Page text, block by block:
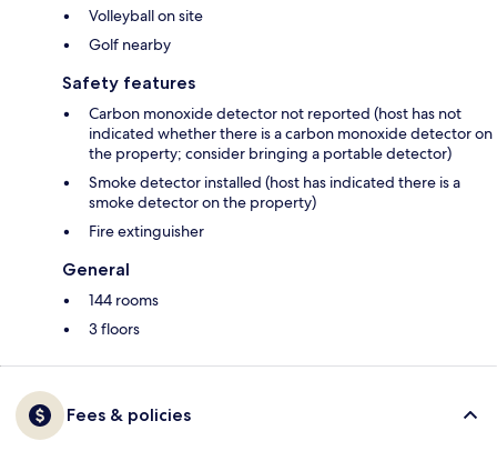
Volleyball on site
Golf nearby
Safety features
Carbon monoxide detector not reported (host has not
indicated whether there is a carbon monoxide detector on
the property; consider bringing a portable detector)
Smoke detector installed (host has indicated there is a
smoke detector on the property)
Fire extinguisher
General
144 rooms
3 floors
Fees & policies